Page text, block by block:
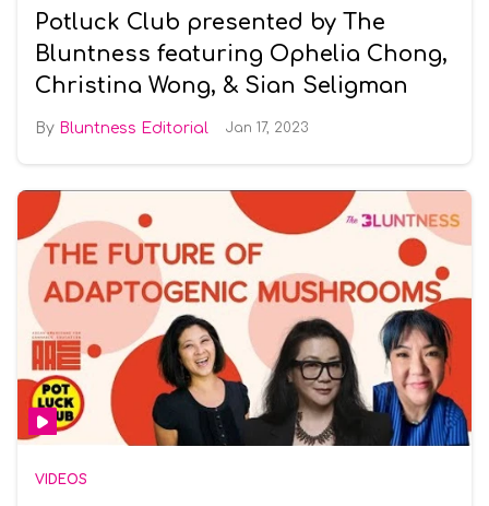
Potluck Club presented by The
Bluntness featuring Ophelia Chong,
Christina Wong, & Sian Seligman
Bluntness Editorial Jan 17, 2023
VIDEOS